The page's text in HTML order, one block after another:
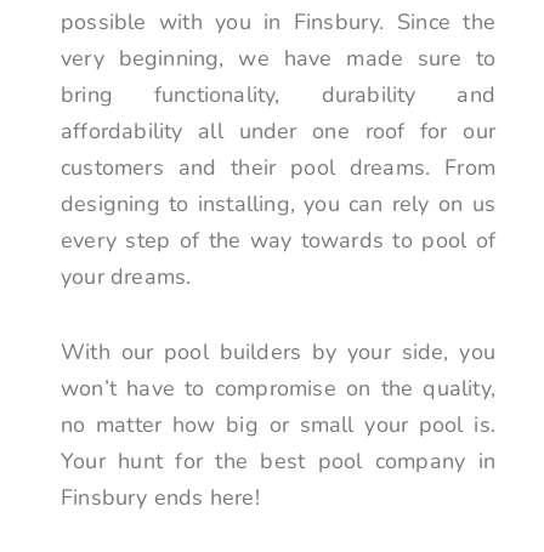
possible with you in Finsbury. Since the
very beginning, we have made sure to
bring functionality, durability and
affordability all under one roof for our
customers and their pool dreams. From
designing to installing, you can rely on us
every step of the way towards to pool of
your dreams.
With our pool builders by your side, you
won’t have to compromise on the quality,
no matter how big or small your pool is.
Your hunt for the best pool company in
Finsbury ends here!